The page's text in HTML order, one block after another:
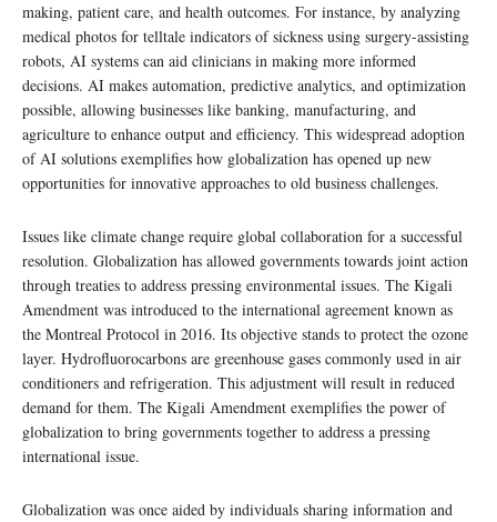
making, patient care, and health outcomes. For instance, by analyzing
medical photos for telltale indicators of sickness using surgery-assisting
robots, AI systems can aid clinicians in making more informed
decisions. AI makes automation, predictive analytics, and optimization
possible, allowing businesses like banking, manufacturing, and
agriculture to enhance output and efficiency. This widespread adoption
of AI solutions exemplifies how globalization has opened up new
opportunities for innovative approaches to old business challenges.
Issues like climate change require global collaboration for a successful
resolution. Globalization has allowed governments towards joint action
through treaties to address pressing environmental issues. The Kigali
Amendment was introduced to the international agreement known as
the Montreal Protocol in 2016. Its objective stands to protect the ozone
layer. Hydrofluorocarbons are greenhouse gases commonly used in air
conditioners and refrigeration. This adjustment will result in reduced
demand for them. The Kigali Amendment exemplifies the power of
globalization to bring governments together to address a pressing
international issue.
Globalization was once aided by individuals sharing information and